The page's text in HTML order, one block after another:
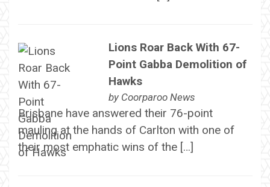
Lions Roar Back With 67-
Point Gabba Demolition of
Hawks
by Coorparoo News
Brisbane have answered their 76-point
mauling at the hands of Carlton with one of
their most emphatic wins of the […]